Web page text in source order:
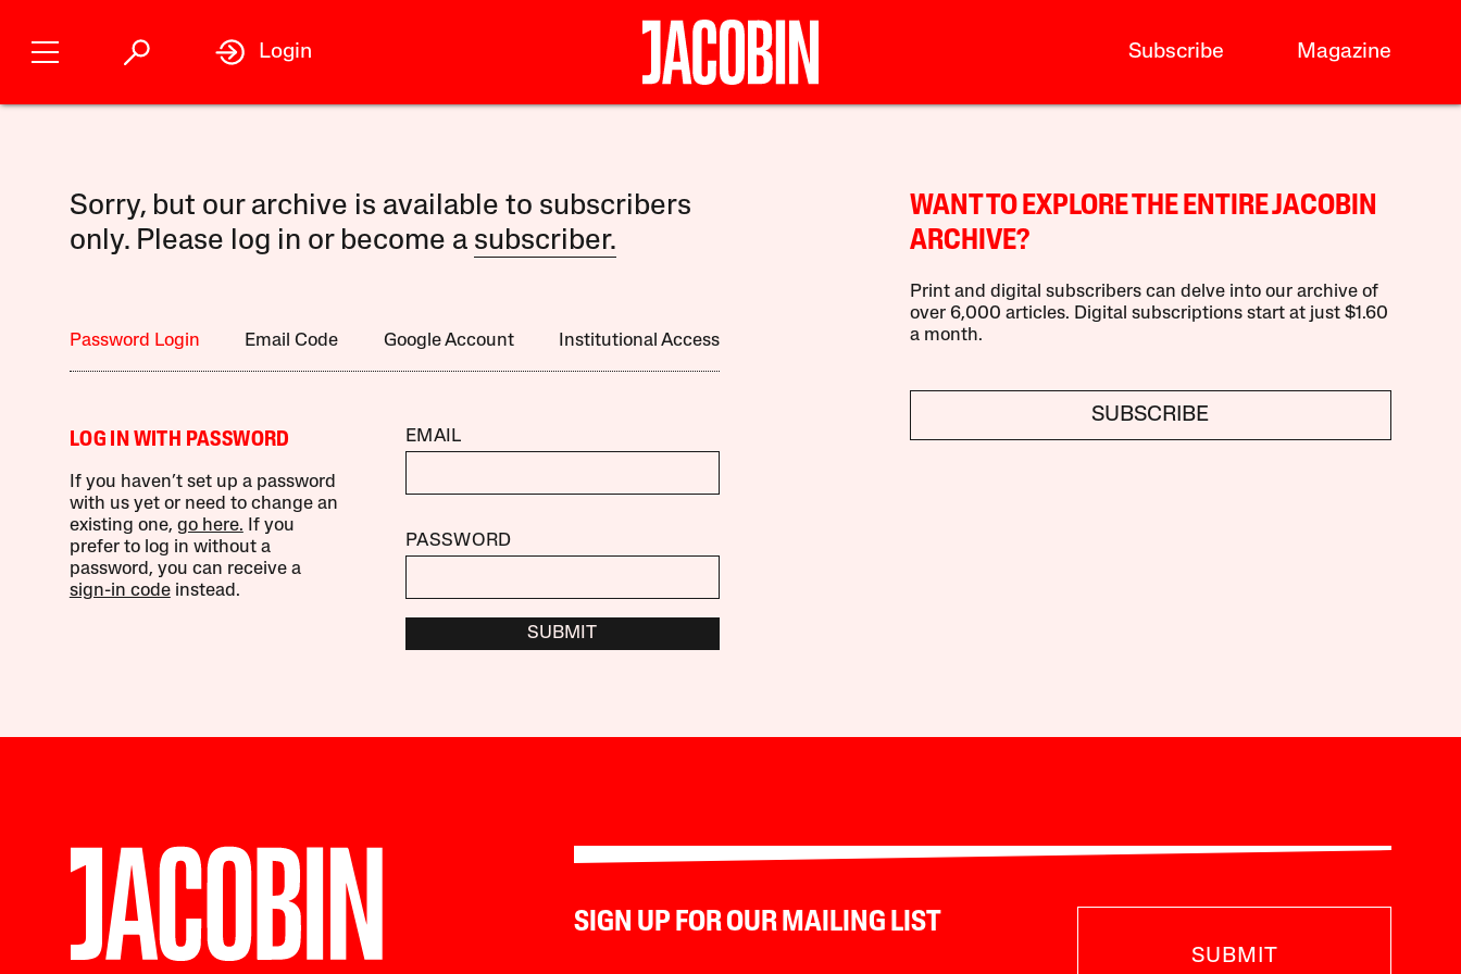
Subscribe Magazine
Login
Sorry, but our archive is available to subscribers
only. Please log in or become a subscriber.
Password Login Email Code Google Account Institutional Access
LOG IN WITH PASSWORD
If you haven’t set up a password
with us yet or need to change an
existing one, go here. If you
prefer to log in without a
password, you can receive a
sign-in codeinstead.
EMAIL
PASSWORD
SUBMIT
WANT TO EXPLORE THE ENTIRE JACOBIN
ARCHIVE?
Print and digital subscribers can delve into our archive of
over 6,000 articles. Digital subscriptions start at just $1.60
a month.
SUBSCRIBE
SIGN UP FOR OUR MAILING LIST
SUBMIT